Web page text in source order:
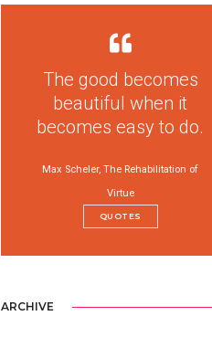
The good becomes
beautiful when it
becomes easy to do.
Max Scheler, The Rehabilitation of
Virtue
QUOTES
ARCHIVE